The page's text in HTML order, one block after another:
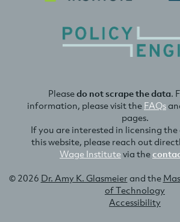
Pleasedo not scrape the data.
information, please visit the FAQs
pages.
If you are interested in licensing
this website, please reach out
Wage Institutevia the
© 2026 Dr. Amy K. Glasmeierand the
of Technology
Accessibility